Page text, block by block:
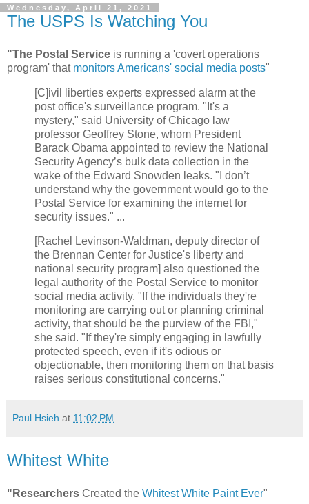
Wednesday, April 21, 2021
The USPS Is Watching You
"The Postal Service is running a 'covert operations
program' that monitors Americans' social media posts"
[C]ivil liberties experts expressed alarm at the
post office's surveillance program. "It's a
mystery," said University of Chicago law
professor Geoffrey Stone, whom President
Barack Obama appointed to review the National
Security Agency’s bulk data collection in the
wake of the Edward Snowden leaks. "I don’t
understand why the government would go to the
Postal Service for examining the internet for
security issues." ...
[Rachel Levinson-Waldman, deputy director of
the Brennan Center for Justice's liberty and
national security program] also questioned the
legal authority of the Postal Service to monitor
social media activity. "If the individuals they're
monitoring are carrying out or planning criminal
activity, that should be the purview of the FBI,"
she said. "If they're simply engaging in lawfully
protected speech, even if it's odious or
objectionable, then monitoring them on that basis
raises serious constitutional concerns."
Paul Hsieh at 11:02 PM
Whitest White
"Researchers Created the Whitest White Paint Ever"